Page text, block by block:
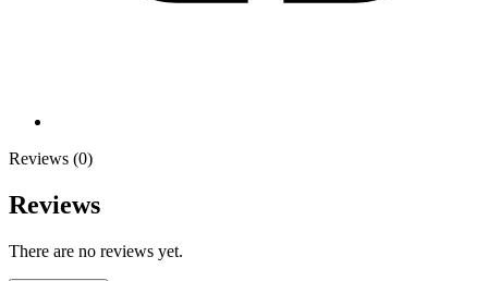
Reviews (0)
Reviews
There are no reviews yet.